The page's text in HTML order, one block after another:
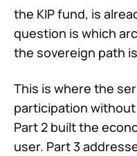
the KIP fund, is
question is which
the sovereign path
This is where the
participation
Part 2 built the
user. Part 3